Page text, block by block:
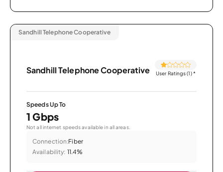
Sandhill Telephone Cooperative
Sandhill Telephone Cooperative User Ratings (1)*
Speeds Up To
1 Gbps
Not all internet speeds available in all areas.
Connection:Fiber
Availability: 11.4%